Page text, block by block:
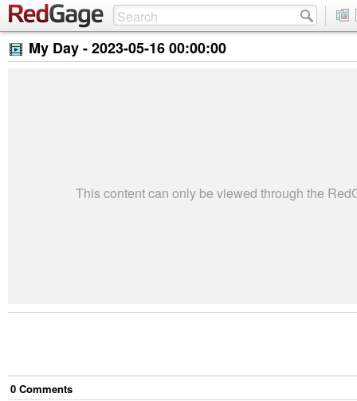
My Day -2023-05-16 00:00:00
This content can only be viewed through the
0 Comments